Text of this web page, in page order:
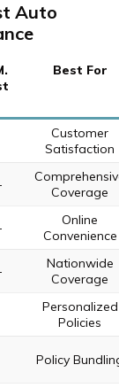
Auto
Best For
Customer
Satisfaction
Coverage
Online
Convenience
Nationwide
Coverage
Personalized
Policies
Policy